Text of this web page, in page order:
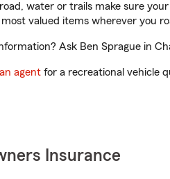
water or trails make sure
valued items wherever you
Ask Ben Sprague in
agent for a recreational vehicle
Insurance